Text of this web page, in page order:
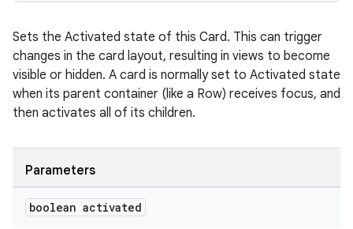
Sets the Activated state of this Card. This can trigger
changes in the card layout, resulting in views to become
visible or hidden. A card is normally set to Activated state
when its parent container (like a Row) receives focus, and
then activates all of its children.
Parameters
boolean activated